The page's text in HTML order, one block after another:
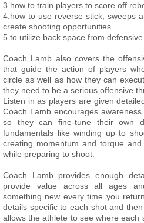
3.how to train players to score off
4.how to use reverse stick, sweeps
create shooting opportunities
5.to utilize back space from
Coach Lamb also covers the
that guide the action of players
circle as well as how they can
they need to be a serious offensive
Listen in as players are given
Coach Lamb encourages
so they can fine-tune their own
fundamentals like winding up to
creating momentum and torque
while preparing to shoot.
Coach Lamb provides enough
provide value across all ages
something new every time you
details specific to each shot and
allows the athlete to see where each